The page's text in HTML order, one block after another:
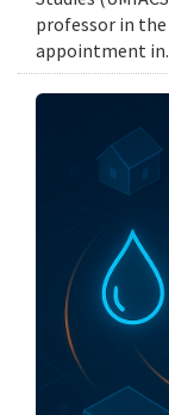
professor in
appointment